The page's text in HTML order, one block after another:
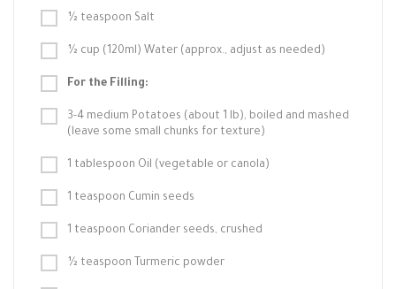
½ teaspoon Salt
½ cup (120ml) Water (approx., adjust as needed)
For the Filling:
3-4 medium Potatoes (about 1 lb), boiled and mashed
(leave some small chunks for texture)
1 tablespoon Oil (vegetable or canola)
1 teaspoon Cumin seeds
1 teaspoon Coriander seeds, crushed
½ teaspoon Turmeric powder